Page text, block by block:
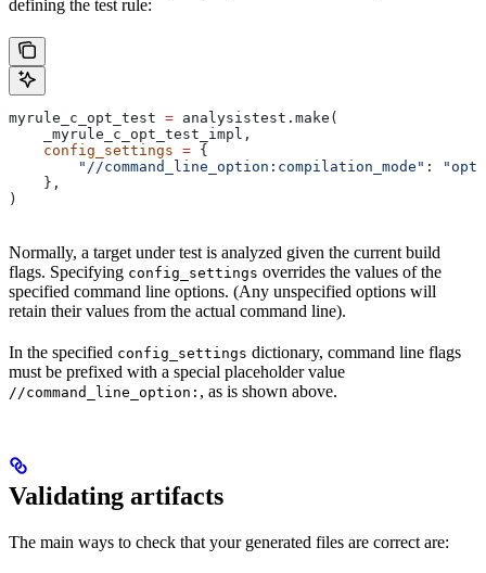
defining the test rule:
myrule_c_opt_test = analysistest.make(
    _myrule_c_opt_test_impl,
    config_settings
= {
        "//command_line_option:compilation_mode"
:
"opt"
    },
)
Normally, a target under test is analyzed given the current build
flags. Specifying config_settings overrides the values of the
specified command line options. (Any unspecified options will
retain their values from the actual command line).
In the specified config_settings dictionary, command line flags
must be prefixed with a special placeholder value
//command_line_option: , as is shown above.
Validating artifacts
The main ways to check that your generated files are correct are: